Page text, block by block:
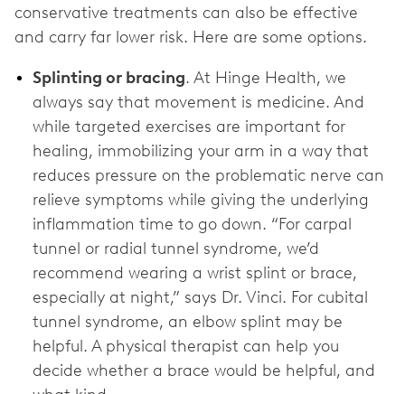
conservative treatments can also be effective
and carry far lower risk. Here are some options.
Splinting or bracing. At Hinge Health, we
always say that movement is medicine. And
while targeted exercises are important for
healing, immobilizing your arm in a way that
reduces pressure on the problematic nerve can
relieve symptoms while giving the underlying
inflammation time to go down. “For carpal
tunnel or radial tunnel syndrome, we’d
recommend wearing a wrist splint or brace,
especially at night,” says Dr. Vinci. For cubital
tunnel syndrome, an elbow splint may be
helpful. A physical therapist can help you
decide whether a brace would be helpful, and